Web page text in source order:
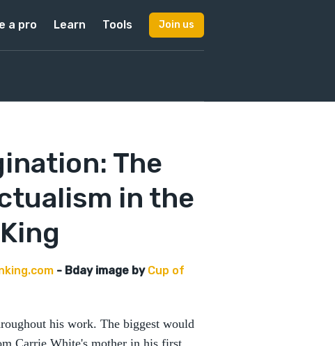
a pro Learn Tools Join us
The
in the
- Bday image by Cup of
his work. The biggest would
Carrie White's mother in his first